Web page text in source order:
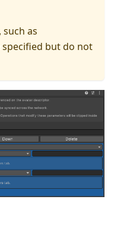
as
specified but do not